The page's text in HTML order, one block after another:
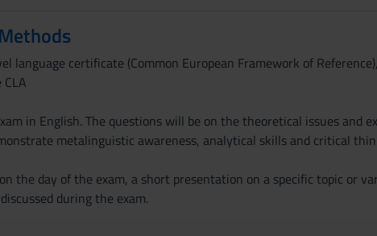
language certificate (Common European Framework of
in English. The questions will be on the theoretical issues and
metalinguistic awareness, analytical skills and critical
the day of the exam, a short presentation on a specific topic or
during the exam.